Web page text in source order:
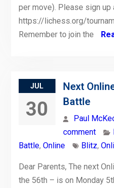
per move). Please sign up
https://lichess.org/
Remember to join the
JUL
30
Next
Battle
Paul
comment
Battle, Online Blitz,
Dear Parents, The next
the 56th – is on Monday